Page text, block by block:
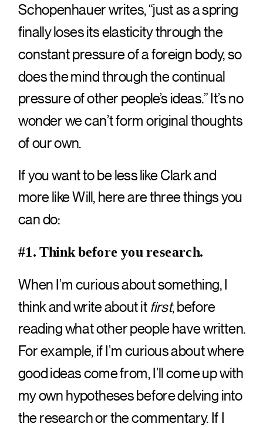
Schopenhauer writes, “just as a spring
finally loses its elasticity through the
constant pressure of a foreign body, so
does the mind through the continual
pressure of other people’s ideas.” It’s no
wonder we can’t form original thoughts
of our own.
If you want to be less like Clark and
more like Will, here are three things you
can do:
#1. Think before you research.
When I’m curious about something, I
think and write about it first, before
reading what other people have written.
For example, if I’m curious about where
good ideas come from, I’ll come up with
my own hypotheses before delving into
the research or the commentary. If I